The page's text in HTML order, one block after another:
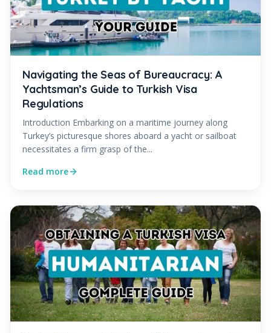
Navigating the Seas of Bureaucracy: A
Yachtsman’s Guide to Turkish Visa
Regulations
Introduction Embarking on a maritime journey along
Turkey’s picturesque shores aboard a yacht or sailboat
necessitates a firm grasp of the...
Read more